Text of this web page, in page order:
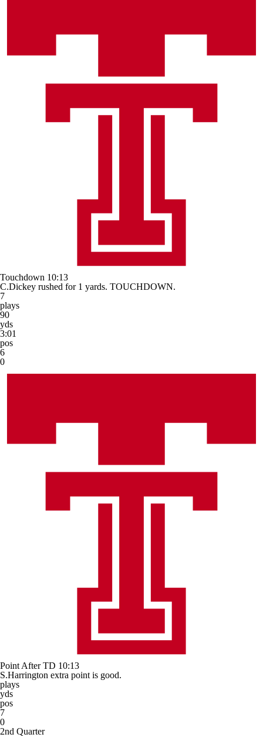
Touchdown 10:13
C.Dickey rushed for 1 yards. TOUCHDOWN.
7
plays
90
yds
3:01
pos
6
0
Point After TD 10:13
S.Harrington extra point is good.
plays
yds
pos
7
0
2nd Quarter